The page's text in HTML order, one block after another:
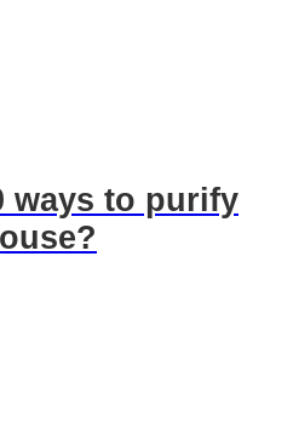
ways to purify